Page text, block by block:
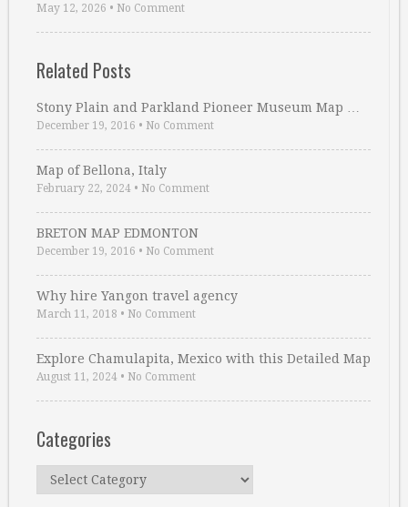
May 12, 2026 • No Comment
Related Posts
Stony Plain and Parkland Pioneer Museum Map …
December 19, 2016 • No Comment
Map of Bellona, Italy
February 22, 2024 • No Comment
BRETON MAP EDMONTON
December 19, 2016 • No Comment
Why hire Yangon travel agency
March 11, 2018 • No Comment
Explore Chamulapita, Mexico with this Detailed Map
August 11, 2024 • No Comment
Categories
Categories